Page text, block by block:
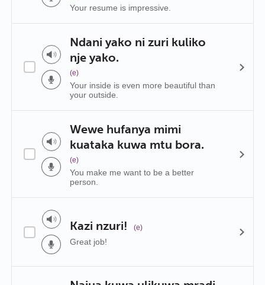
Your resume is impressive.
Ndani yako ni zuri kuliko
nje yako.
(e)
Your inside is even more beautiful than
your outside.
Wewe hufanya mimi
kuataka kuwa mtu bora.
(e)
You make me want to be a better
person.
Kazi nzuri! (e)
Great job!